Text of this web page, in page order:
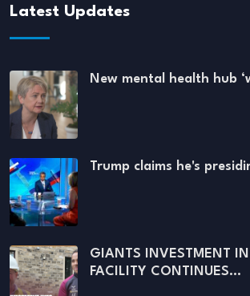
Latest Updates
New mental health hub
Trump claims he's
GIANTS INVESTMENT
FACILITY CONTINUES…